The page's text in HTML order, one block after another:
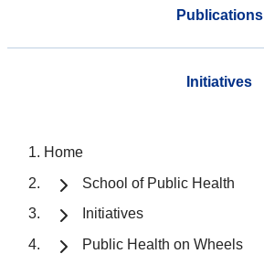
Publications
Initiatives
Home
School of Public Health
Initiatives
Public Health on Wheels